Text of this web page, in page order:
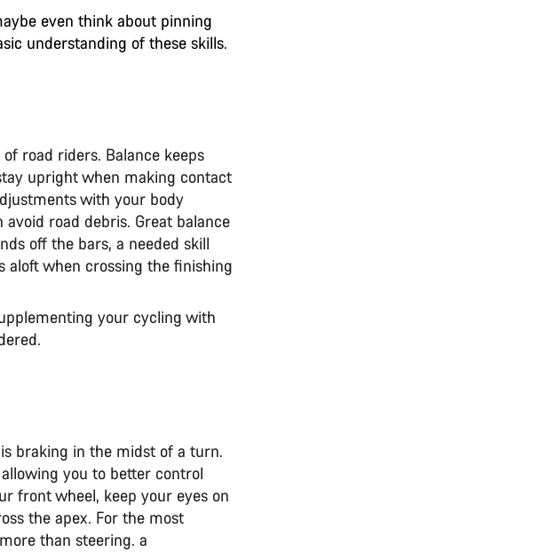
even think about pinning
understanding of these skills.
road riders. Balance keeps
upright when making contact
with your body
road debris. Great balance
off the bars, a needed skill
when crossing the finishing
your cycling with
braking in the midst of a turn.
you to better control
front wheel, keep your eyes on
the apex. For the most
than steering. a